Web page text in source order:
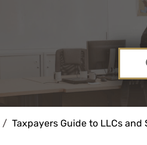
Taxpayers Guide to LLCs and